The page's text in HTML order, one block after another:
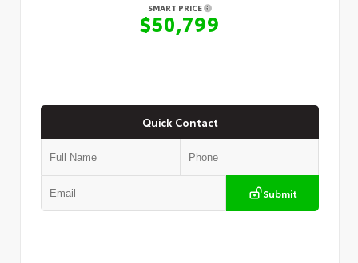
SMART PRICE
$50,799
Quick Contact
Submit